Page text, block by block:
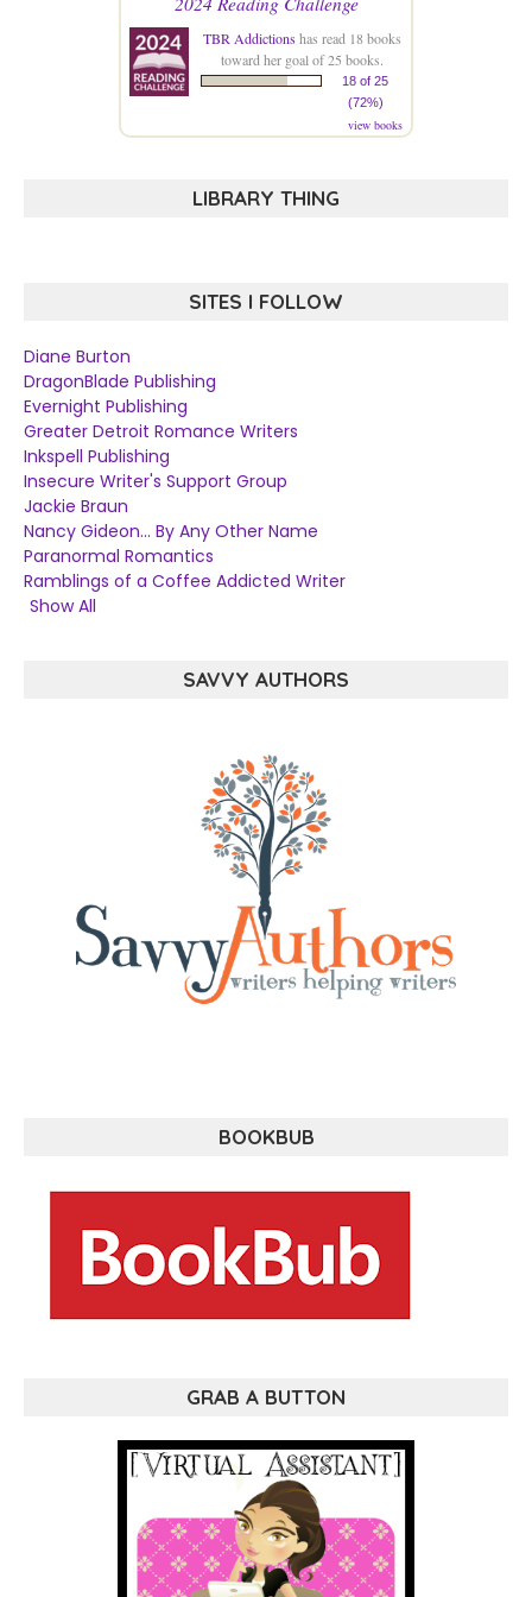
TBR Addictionshas read 18 books
toward her goal of 25 books.
18 of 25
(72%)
view books
LIBRARY THING
SITES I FOLLOW
Diane Burton
DragonBlade Publishing
Evernight Publishing
Greater Detroit Romance Writers
Inkspell Publishing
Insecure Writer's Support Group
Jackie Braun
Nancy Gideon... By Any Other Name
Paranormal Romantics
Ramblings of a Coffee Addicted Writer
Show All
SAVVY AUTHORS
BOOKBUB
GRAB A BUTTON